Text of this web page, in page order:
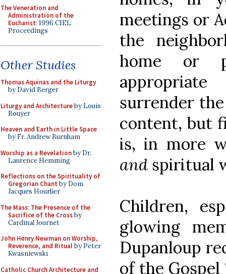
The Veneration and
Administration of the
Eucharist: 1996 CIEL
Proceedings
Other Studies
Thomas Aquinas and the Liturgy
by David Berger
Liturgy and Architectureby Louis
Bouyer
Heaven and Earth in Little Space
by Fr. Andrew Burnham
Worship as a Revelationby Dr.
Laurence Hemming
Reflections on the Spirituality of
Gregorian Chant by Dom
Jacques Hourlier
The Mass: The Presence of the
Sacrifice of the Crossby
Cardinal Journet
John Henry Newman on Worship,
Reverence, and Ritualby Peter
Kwasniewski
Catholic Church Architecture and
meetings or
the
home or
surrender
content, but
is, in more
and spiritual
Children,
glowing
Dupanloup
of the Gospel